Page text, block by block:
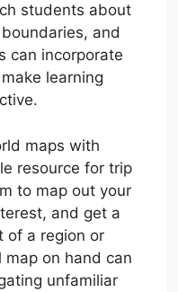
students about
and
can incorporate
learning
maps with
resource for trip
to map out your
and get a
of a region or
map on hand can
unfamiliar